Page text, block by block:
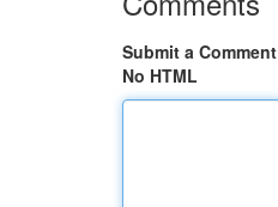
Submit a Comment
No HTML